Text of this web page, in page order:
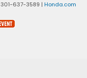
301-637-3589 | Honda.com